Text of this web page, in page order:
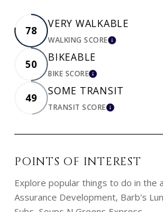
78
VERY WALKABLE
WALKING SCORELEARN MORE
50
BIKEABLE
BIKE SCORELEARN MORE
49
SOME TRANSIT
TRANSIT SCORELEARN MORE
POINTS OF INTEREST
Explore popular things to do in the
Assurance Development, Barb's